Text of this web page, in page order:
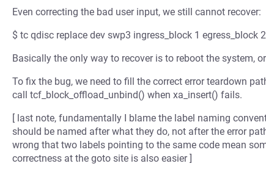
Even correcting the bad user input, we still cannot recover:
$ tc qdisc replace dev swp3 ingress_block 1 egress_block
Basically the only way to recover is to reboot the system,
To fix the bug, we need to fill the correct error teardown
call tcf_block_offload_unbind() when xa_insert() fails.
[ last note, fundamentally I blame the label naming
should be named after what they do, not after the error
wrong that two labels pointing to the same code mean
correctness at the goto site is also easier ]